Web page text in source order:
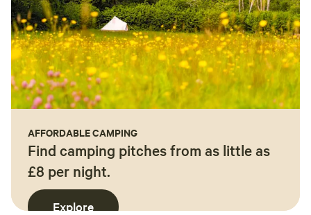
AFFORDABLE CAMPING
Find camping pitches from as little as
£8 per night.
Explore